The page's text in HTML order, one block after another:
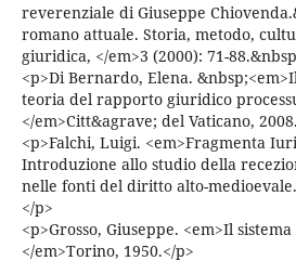
reverenziale di Giuseppe
romano attuale. Storia, metodo,
giuridica, </em>3 (2000): 71-
<p>Di Bernardo, Elena.
teoria del rapporto giuridico
</em>Citt&agrave; del Vaticano,
<p>Falchi, Luigi. <em>Fragmenta
Introduzione allo studio della
nelle fonti del diritto alto-medioevale.
</p>
<p>Grosso, Giuseppe. <em>Il
</em>Torino, 1950.</p>